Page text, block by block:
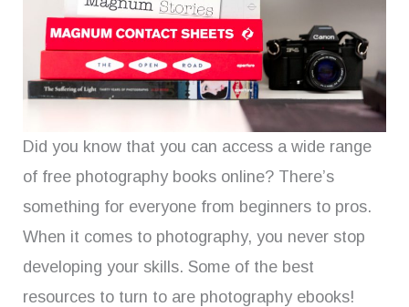
Did you know that you can access a wide range
of free photography books online? There’s
something for everyone from beginners to pros.
When it comes to photography, you never stop
developing your skills. Some of the best
resources to turn to are photography ebooks!